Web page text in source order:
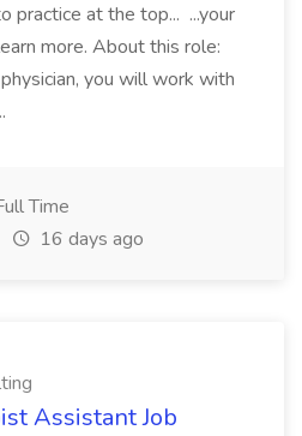
practice at the top... ...your
more. About this role:
you will work with
Time
16 days ago
Assistant Job